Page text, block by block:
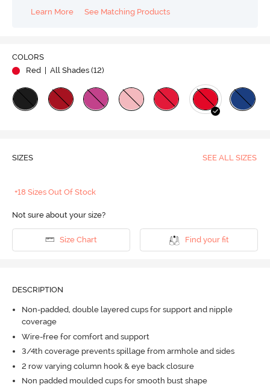
Learn More
See Matching Products
COLORS
Red | All Shades (12)
SIZES SEE ALL SIZES
+18 Sizes Out Of Stock
Not sure about your size?
Size Chart Find your fit
DESCRIPTION
Non-padded, double layered cups for support and nipple
coverage
Wire-free for comfort and support
3/4th coverage prevents spillage from armhole and sides
2 row varying column hook & eye back closure
Non padded moulded cups for smooth bust shape